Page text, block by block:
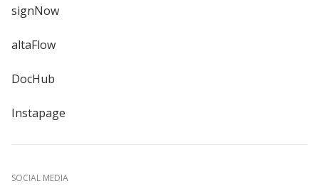
signNow
altaFlow
DocHub
Instapage
SOCIAL MEDIA